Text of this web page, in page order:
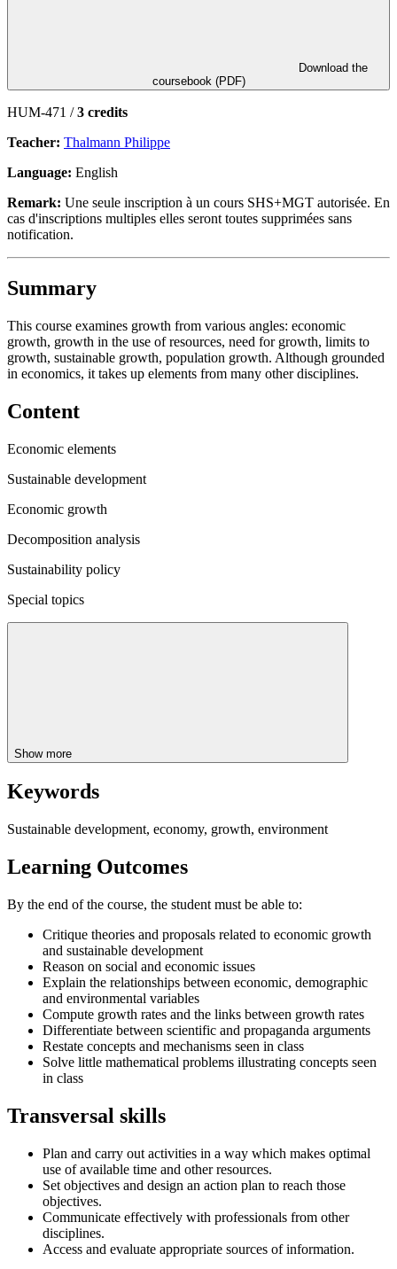
coursebook (PDF)
HUM-471 /3 credits
Teacher: Thalmann Philippe
Language: English
Remark: Une seule inscription à un cours SHS+MGT autorisée. En
cas d'inscriptions multiples elles seront toutes supprimées sans
notification.
Summary
This course examines growth from various angles: economic
growth, growth in the use of resources, need for growth, limits to
growth, sustainable growth, population growth. Although grounded
in economics, it takes up elements from many other disciplines.
Content
Economic elements
Sustainable development
Economic growth
Decomposition analysis
Sustainability policy
Special topics
Show more
Keywords
Sustainable development, economy, growth, environment
Learning Outcomes
By the end of the course, the student must be able to:
Critique theories and proposals related to economic growth
and sustainable development
Reason on social and economic issues
Explain the relationships between economic, demographic
and environmental variables
Compute growth rates and the links between growth rates
Differentiate between scientific and propaganda arguments
Restate concepts and mechanisms seen in class
Solve little mathematical problems illustrating concepts seen
in class
Transversal skills
Plan and carry out activities in a way which makes optimal
use of available time and other resources.
Set objectives and design an action plan to reach those
objectives.
Communicate effectively with professionals from other
disciplines.
Access and evaluate appropriate sources of information.